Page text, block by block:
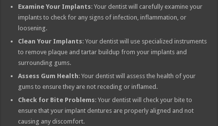
Examine Your Implants: Your dentist will carefully examine your
implants to check for any signs of infection, inflammation, or
loosening.
Clean Your Implants: Your dentist will use specialized instruments
to remove plaque and tartar buildup from your implants and
surrounding gums.
Assess Gum Health: Your dentist will assess the health of your
gums to ensure they are not receding or inflamed.
Check for Bite Problems: Your dentist will check your bite to
ensure that your implant dentures are properly aligned and not
causing any discomfort.